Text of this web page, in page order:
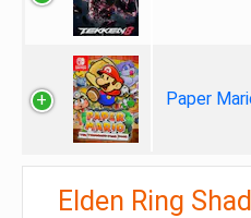
Paper
Elden Ring